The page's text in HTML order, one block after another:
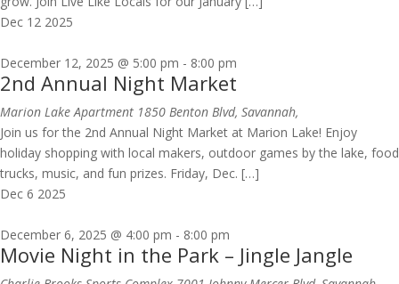
Dec 12 2025
December 12, 2025 @ 5:00 pm - 8:00 pm
2nd Annual Night Market
Marion Lake Apartment 1850 Benton Blvd, Savannah,
Join us for the 2nd Annual Night Market at Marion Lake! Enjoy
holiday shopping with local makers, outdoor games by the lake, food
trucks, music, and fun prizes. Friday, Dec. […]
Dec 6 2025
December 6, 2025 @ 4:00 pm - 8:00 pm
Movie Night in the Park – Jingle Jangle